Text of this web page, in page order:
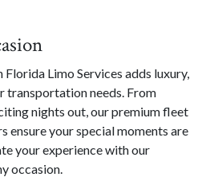
Limo Services adds luxury,
transportation needs. From
nights out, our premium fleet
ensure your special moments are
your experience with our
occasion.